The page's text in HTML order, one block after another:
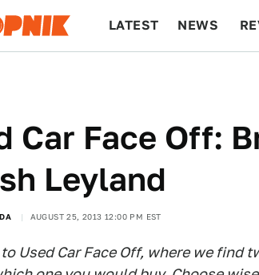
LATEST NEWS
Car Face Off:
Leyland
AUGUST 25, 2013 12:00 PM EST
to Used Car Face Off, where we